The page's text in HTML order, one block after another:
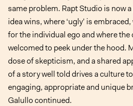
same problem. Rapt Studio is now
idea wins, where ‘ugly’ is
for the individual ego and where the
welcomed to peek under the hood.
dose of skepticism, and a shared
of a story well told drives a culture
engaging, appropriate and unique
Galullo continued.